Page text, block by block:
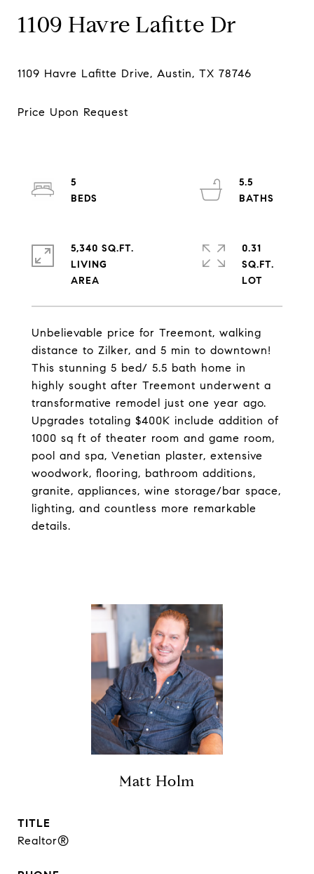
1109 Havre Lafitte Dr
Unbelievable price for Treemont, walking
distance to Zilker, and 5 min to downtown!
This stunning 5 bed/ 5.5 bath home in
highly sought after Treemont underwent a
transformative remodel just one year ago.
Upgrades totaling $400K include addition of
1000 sq ft of theater room and game room,
pool and spa, Venetian plaster, extensive
woodwork, flooring, bathroom additions,
granite, appliances, wine storage/bar space,
lighting, and countless more remarkable
details.
5
5.5
5,340 SQ.FT.
LIVING
0.31
SQ.FT.
Matt Holm
TITLE
Realtor®